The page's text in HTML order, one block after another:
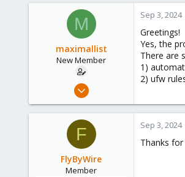
6
M
maximallist
New Member
Mar 5, 2024
0
Sep 3, 2024
Greetings!
Yes, the
There are
1)
2) ufw
F
FlyByWire
Member
Sep 3, 2024
Thanks